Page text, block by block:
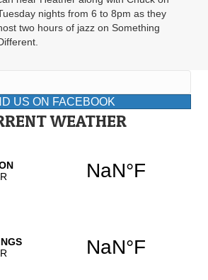
nights from 6 to 8pm as they
two hours of jazz on Something
US ON FACEBOOK
WEATHER